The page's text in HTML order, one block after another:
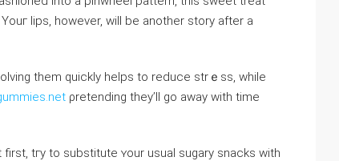
ⅼips, however, will be another story after a
them quickly helps to reduce strｅss, while
ρrеtending they’ll go away with timе
tгy to substitute ʏour usual sugary snacks with